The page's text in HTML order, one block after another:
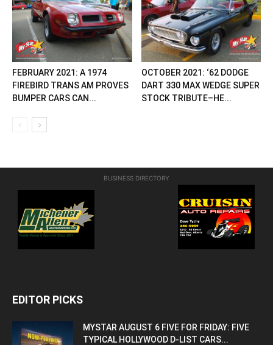
FEBRUARY 2021: A 1974
FIREBIRD TRANS AM PROVES
BUMPER CARS CAN...
OCTOBER 2021: ‘62 DODGE
DART 330 MAX WEDGE SUPER
STOCK TRIBUTE–HE...
BUSINESS DIRECTORY
EDITOR PICKS
MYSTAR AUGUST 6 FIVE FOR FRIDAY: FIVE
TYPICAL HOLLYWOOD D-LIST CARS...